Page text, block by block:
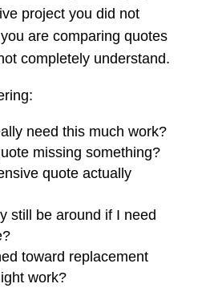
project you did not
are comparing quotes
completely understand.
need this much work?
missing something?
quote actually
still be around if I need
toward replacement
work?